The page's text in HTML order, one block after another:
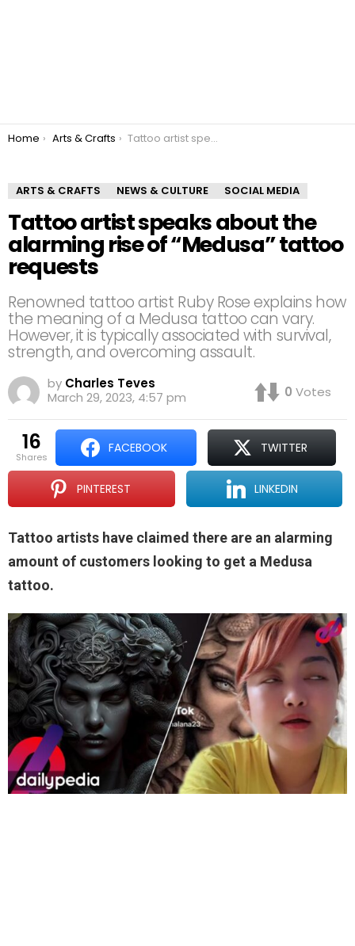
You are here:
Home Arts & Crafts Tattoo artist speaks about the alarming rise of “Medusa” tattoo requests
ARTS & CRAFTS NEWS & CULTURE SOCIAL MEDIA
Tattoo artist speaks about the
alarming rise of “Medusa” tattoo
requests
Renowned tattoo artist Ruby Rose explains how
the meaning of a Medusa tattoo can vary.
However, it is typically associated with survival,
strength, and overcoming assault.
by Charles Teves
March 29, 2023, 4:57 pm
0 Votes
16
shares
FACEBOOK TWITTER
PINTEREST LINKEDIN
Tattoo artists have claimed there are an alarming
amount of customers looking to get a Medusa
tattoo.